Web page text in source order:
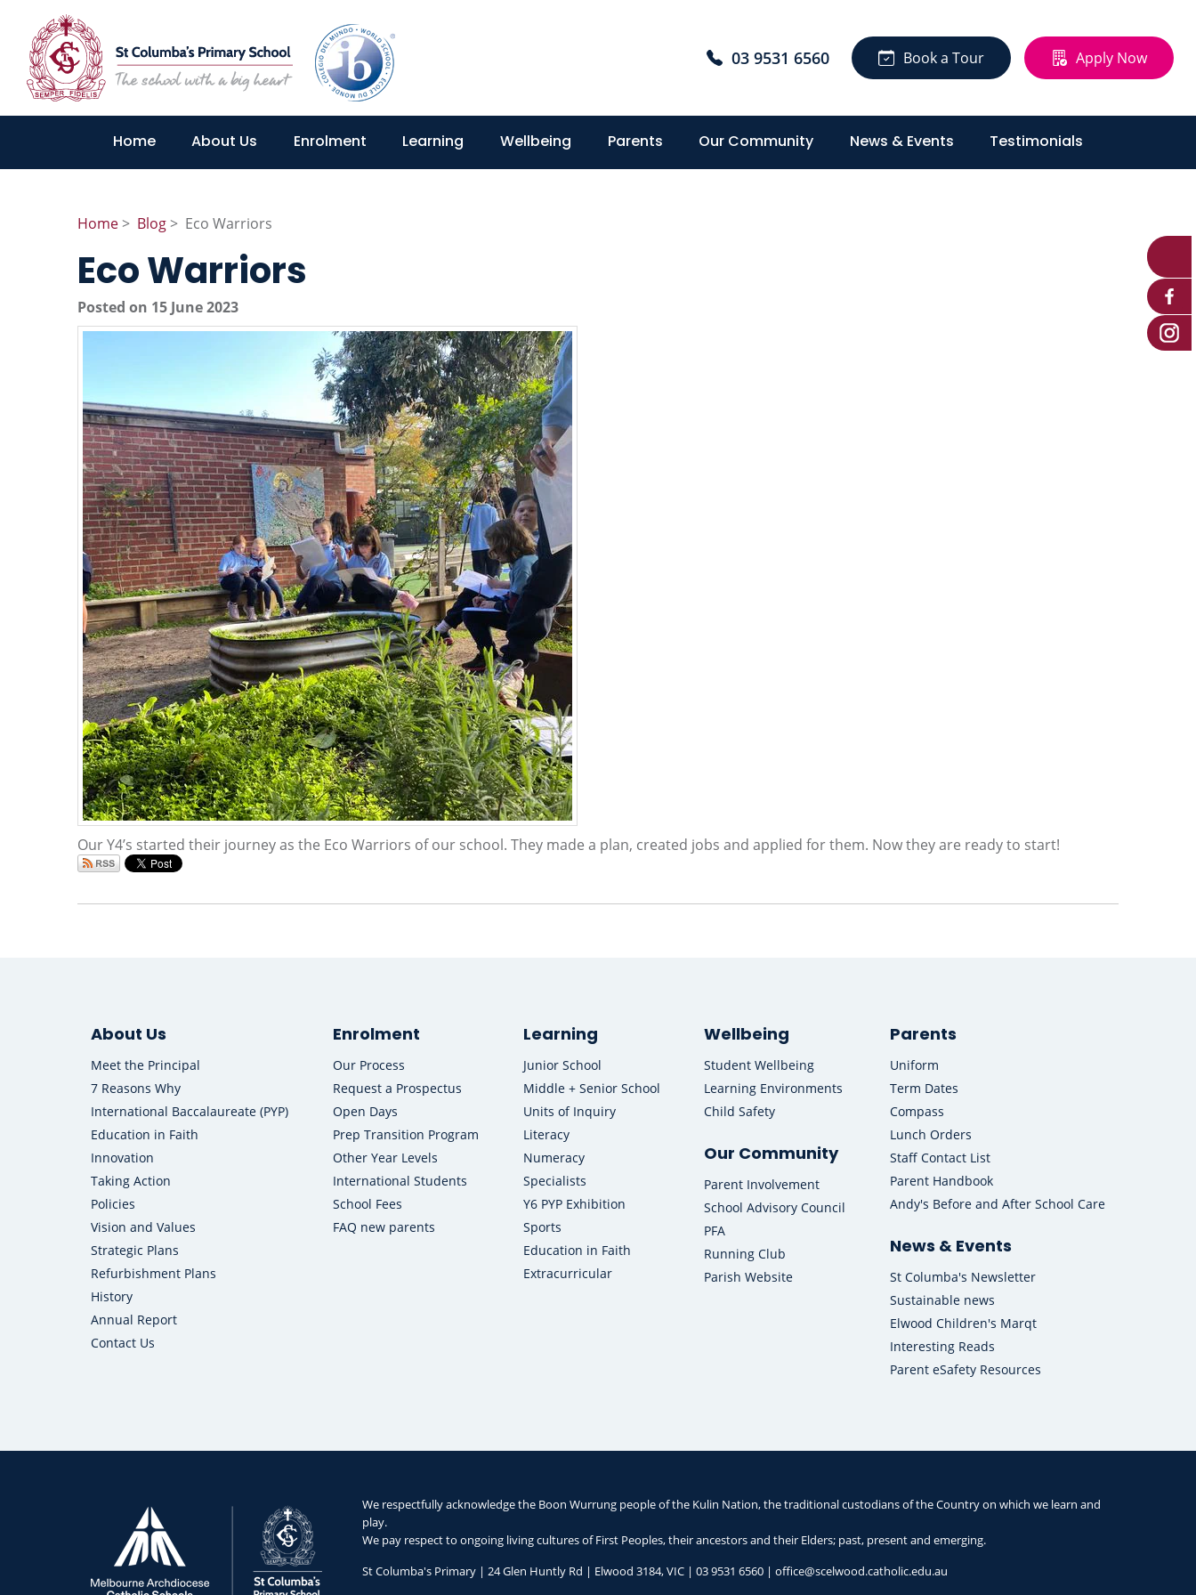
Home About Us Enrolment Learning Wellbeing Parents Our Community News & Events Testimonials
03 9531 6560 Book a Tour Apply Now
Home> Blog> Eco Warriors
Eco Warriors
Posted on 15 June 2023
Our Y4’s started their journey as the Eco Warriors of our school. They made a plan, created jobs and applied for them. Now they are ready to start!
About Us
Meet the Principal
7 Reasons Why
International Baccalaureate (PYP)
Education in Faith
Innovation
Taking Action
Policies
Vision and Values
Strategic Plans
Refurbishment Plans
History
Annual Report
Contact Us
Enrolment
Our Process
Request a Prospectus
Open Days
Prep Transition Program
Other Year Levels
International Students
School Fees
FAQ new parents
Learning
Junior School
Middle + Senior School
Units of Inquiry
Literacy
Numeracy
Specialists
Y6 PYP Exhibition
Sports
Education in Faith
Extracurricular
Wellbeing
Student Wellbeing
Learning Environments
Child Safety
Our Community
Parent Involvement
School Advisory Council
PFA
Running Club
Parish Website
Parents
Uniform
Term Dates
Compass
Lunch Orders
Staff Contact List
Parent Handbook
Andy's Before and After School Care
News & Events
St Columba's Newsletter
Sustainable news
Elwood Children's Marqt
Interesting Reads
Parent eSafety Resources
We respectfully acknowledge the Boon Wurrung people of the Kulin Nation, the traditional custodians of the Country on which we learn and
play.
We pay respect to ongoing living cultures of First Peoples, their ancestors and their Elders; past, present and emerging.
St Columba's Primary | 24 Glen Huntly Rd | Elwood 3184, VIC | 03 9531 6560 | office@scelwood.catholic.edu.au